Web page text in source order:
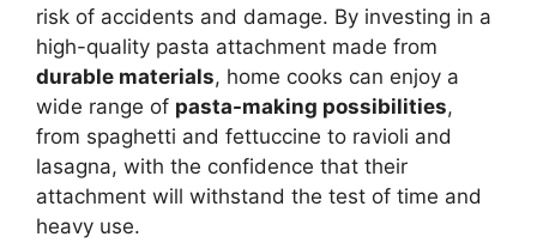
risk of accidents and damage. By investing in a
high-quality pasta attachment made from
durable materials, home cooks can enjoy a
wide range of pasta-making possibilities,
from spaghetti and fettuccine to ravioli and
lasagna, with the confidence that their
attachment will withstand the test of time and
heavy use.